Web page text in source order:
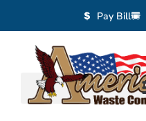
Pay Bill